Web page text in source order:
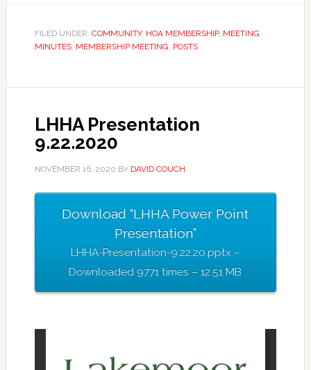
FILED UNDER: COMMUNITY, HOA MEMBERSHIP, MEETING
MINUTES, MEMBERSHIP MEETING, POSTS
LHHA Presentation
9.22.2020
NOVEMBER 16, 2020 BY DAVID COUCH
Download “LHHA Power Point
Presentation”
LHHA-Presentation-9.22.20.pptx –
Downloaded 9771 times – 12.51 MB